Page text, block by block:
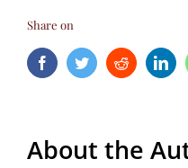
Share on
FacebookTwitterReddit
About the